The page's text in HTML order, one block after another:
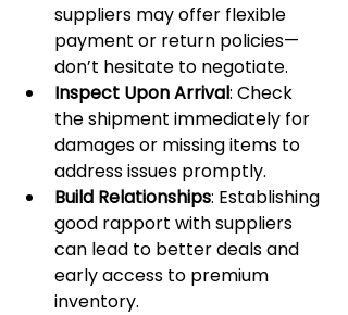
suppliers may offer flexible
payment or return policies—
don’t hesitate to negotiate.
Inspect Upon Arrival: Check
the shipment immediately for
damages or missing items to
address issues promptly.
Build Relationships: Establishing
good rapport with suppliers
can lead to better deals and
early access to premium
inventory.